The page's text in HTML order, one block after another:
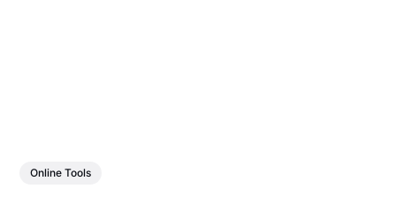
Online Tools